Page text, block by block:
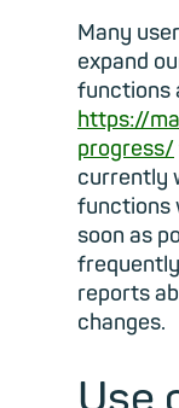
Many
expand
functions
https://
progress/
currently
functions
soon as
reports
changes.